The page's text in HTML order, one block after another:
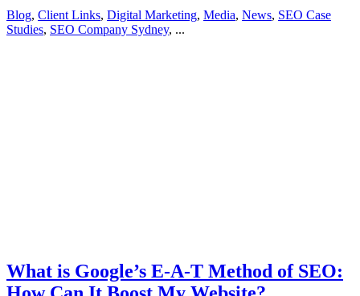
Blog, Client Links, Digital Marketing, Media, News, SEO Case
Studies, SEO Company Sydney, ...
What is Google’s E-A-T Method of SEO: